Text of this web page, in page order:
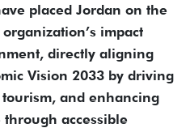
placed Jordan on the
impact
directly aligning
Vision 2033 by driving
and enhancing
accessible